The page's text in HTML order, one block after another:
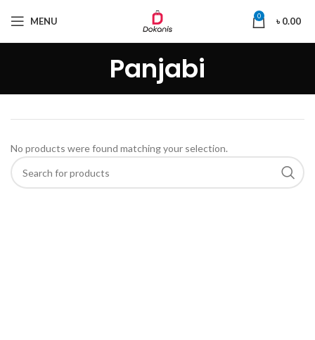
MENU 0 ৳0.00
Panjabi
No products were found matching your selection.